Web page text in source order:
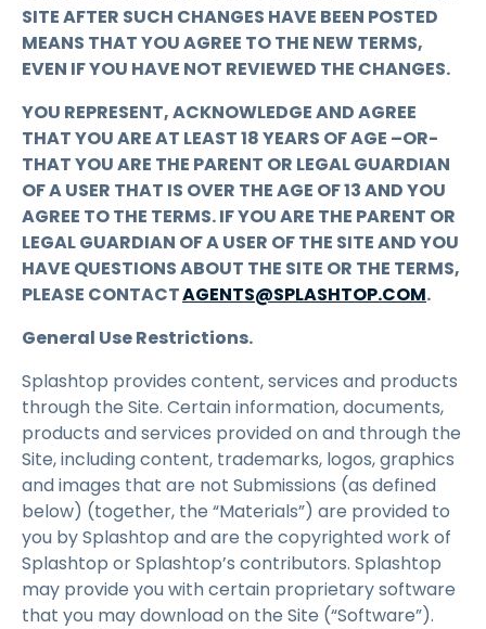
SITE AFTER SUCH CHANGES HAVE BEEN POSTED
MEANS THAT YOU AGREE TO THE NEW TERMS,
EVEN IF YOU HAVE NOT REVIEWED THE CHANGES.
YOU REPRESENT, ACKNOWLEDGE AND AGREE
THAT YOU ARE AT LEAST 18 YEARS OF AGE –OR-
THAT YOU ARE THE PARENT OR LEGAL GUARDIAN
OF A USER THAT IS OVER THE AGE OF 13 AND YOU
AGREE TO THE TERMS. IF YOU ARE THE PARENT OR
LEGAL GUARDIAN OF A USER OF THE SITE AND YOU
HAVE QUESTIONS ABOUT THE SITE OR THE TERMS,
PLEASE CONTACTAGENTS@SPLASHTOP.COM.
General Use Restrictions.
Splashtop provides content, services and products
through the Site. Certain information, documents,
products and services provided on and through the
Site, including content, trademarks, logos, graphics
and images that are not Submissions (as defined
below) (together, the “Materials”) are provided to
you by Splashtop and are the copyrighted work of
Splashtop or Splashtop’s contributors. Splashtop
may provide you with certain proprietary software
that you may download on the Site (“Software”).